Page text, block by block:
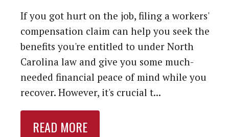
If you got hurt on the job, filing a workers'
compensation claim can help you seek the
benefits you're entitled to under North
Carolina law and give you some much-
needed financial peace of mind while you
recover. However, it's crucial t...
READ MORE